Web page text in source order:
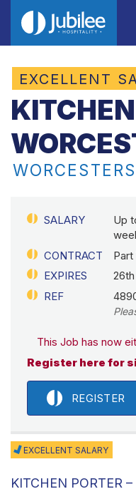
EXCELLENT
SALARY
Up
CONTRACT
Part
EXPIRES
REF
This Job has now
Register here for
REGISTER
EXCELLENT SALARY
KITCHEN PORTER